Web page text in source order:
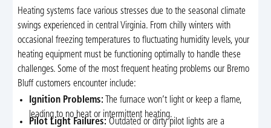
Heating systems face various stresses due to the seasonal climate
swings experienced in central Virginia. From chilly winters with
occasional freezing temperatures to fluctuating humidity levels, your
heating equipment must be functioning optimally to handle these
challenges. Some of the most frequent heating problems our Bremo
Bluff customers encounter include:
Ignition Problems: The furnace won’t light or keep a flame,
leading to no heat or intermittent heating.
Pilot Light Failures: Outdated or dirty pilot lights are a